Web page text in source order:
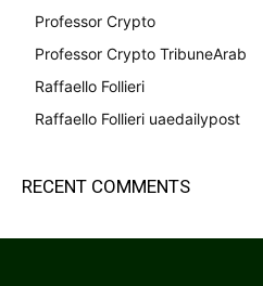
Professor Crypto
Professor Crypto TribuneArab
Raffaello Follieri
Raffaello Follieri uaedailypost
RECENT COMMENTS